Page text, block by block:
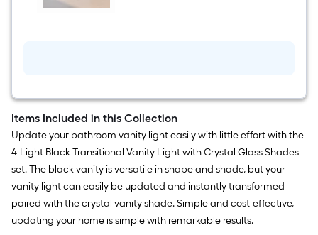
Crystal
Crystal
Vanity
light
shade
with
2-
1/4-
in
Fitter
Items Included in this Collection
Update your bathroom vanity light easily with little effort with the
4-Light Black Transitional Vanity Light with Crystal Glass Shades
set. The black vanity is versatile in shape and shade, but your
vanity light can easily be updated and instantly transformed
paired with the crystal vanity shade. Simple and cost-effective,
updating your home is simple with remarkable results.